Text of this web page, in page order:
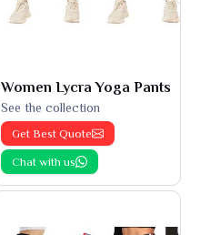
Women Lycra Yoga Pants
See the collection
Get Best Quote
Chat with us